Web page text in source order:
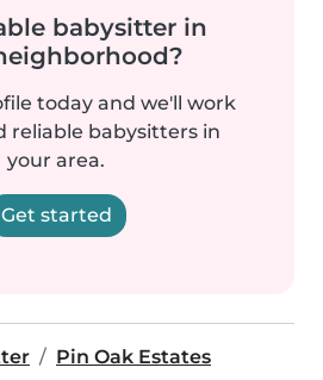
babysitter in
today and we'll work
reliable babysitters in
your area.
Get started
Pin Oak Estates